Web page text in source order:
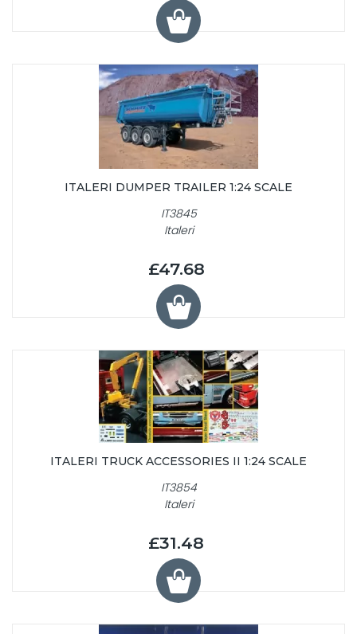
ITALERI DUMPER TRAILER 1:24 SCALE
IT3845
Italeri
£47.68
ITALERI TRUCK ACCESSORIES II 1:24 SCALE
IT3854
Italeri
£31.48